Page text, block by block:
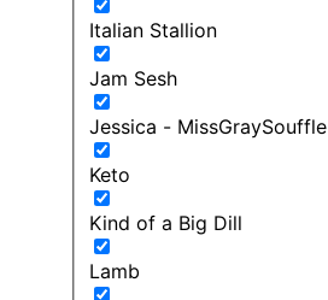
Italian Stallion
Jam Sesh
Jessica - MissGraySouffle
Keto
Kind of a Big Dill
Lamb